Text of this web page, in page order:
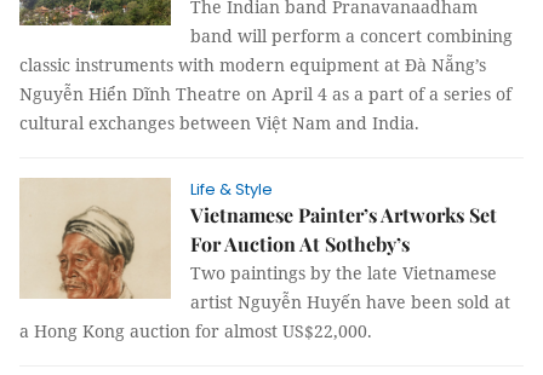
The Indian band Pranavanaadham
band will perform a concert combining
classic instruments with modern equipment at Đà Nẵng’s
Nguyễn Hiển Dĩnh Theatre on April 4 as a part of a series of
cultural exchanges between Việt Nam and India.
Life & Style
Vietnamese Painter’s Artworks Set
For Auction At Sotheby’s
Two paintings by the late Vietnamese
artist Nguyễn Huyến have been sold at
a Hong Kong auction for almost US$22,000.